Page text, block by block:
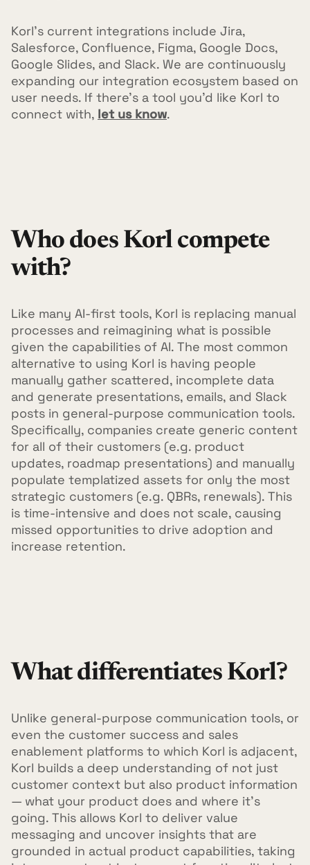
Korl's current integrations include Jira,
Salesforce, Confluence, Figma, Google Docs,
Google Slides, and Slack. We are continuously
expanding our integration ecosystem based on
user needs. If there's a tool you'd like Korl to
connect with, let us know.
Who does Korl compete
with?
Like many AI-first tools, Korl is replacing manual
processes and reimagining what is possible
given the capabilities of AI. The most common
alternative to using Korl is having people
manually gather scattered, incomplete data
and generate presentations, emails, and Slack
posts in general-purpose communication tools.
Specifically, companies create generic content
for all of their customers (e.g. product
updates, roadmap presentations) and manually
populate templatized assets for only the most
strategic customers (e.g. QBRs, renewals). This
is time-intensive and does not scale, causing
missed opportunities to drive adoption and
increase retention.
What differentiates Korl?
Unlike general-purpose communication tools, or
even the customer success and sales
enablement platforms to which Korl is adjacent,
Korl builds a deep understanding of not just
customer context but also product information
— what your product does and where it's
going. This allows Korl to deliver value
messaging and uncover insights that are
grounded in actual product capabilities, taking